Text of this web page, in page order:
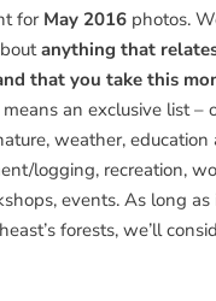
for May 2016 photos.
anything that
that you take this
an exclusive list –
weather, education
logging, recreation,
events. As long as
forests, we’ll